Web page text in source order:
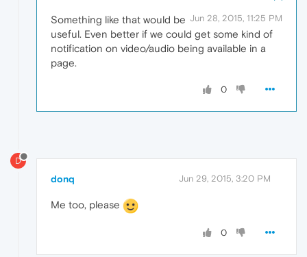
Jun 28, 2015, 11:25 PM
Something like that would be
useful. Even better if we could get some kind of
notification on video/audio being available in a
page.
0
D
donq Jun 29, 2015, 3:20 PM
Me too, please
0